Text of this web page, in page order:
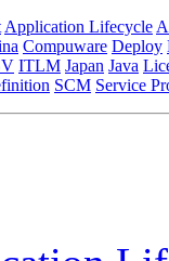
Application Lifecycle
Compuware Deploy
ITLM Japan Java
SCM Service